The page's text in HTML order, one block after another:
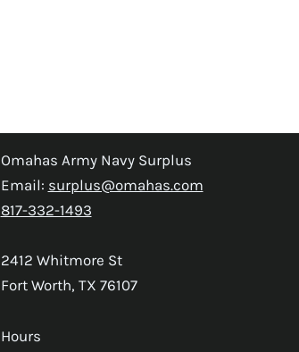
Omahas Army Navy Surplus
Email: surplus@omahas.com
817-332-1493
2412 Whitmore St
Fort Worth, TX 76107
Hours